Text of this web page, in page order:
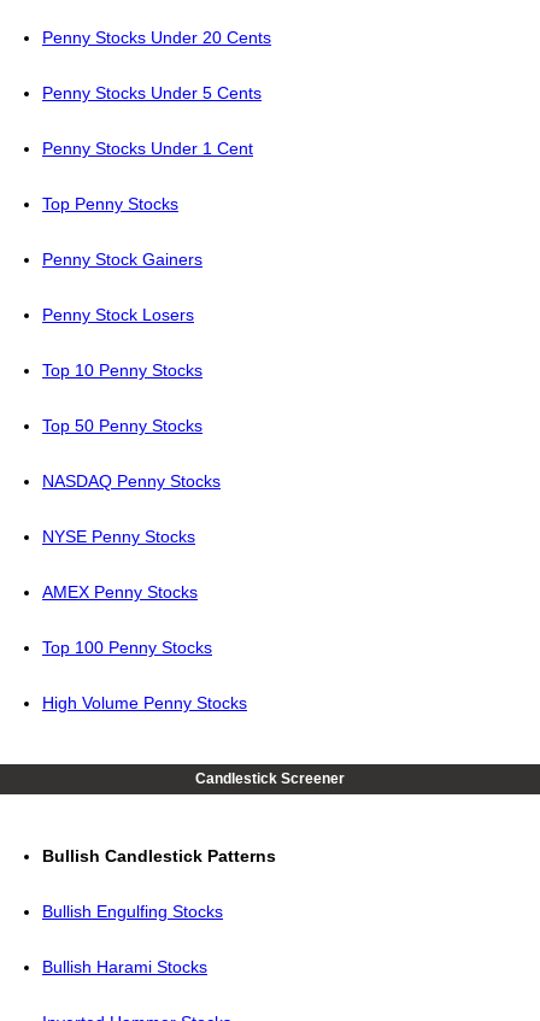
Penny Stocks Under 20 Cents
Penny Stocks Under 5 Cents
Penny Stocks Under 1 Cent
Top Penny Stocks
Penny Stock Gainers
Penny Stock Losers
Top 10 Penny Stocks
Top 50 Penny Stocks
NASDAQ Penny Stocks
NYSE Penny Stocks
AMEX Penny Stocks
Top 100 Penny Stocks
High Volume Penny Stocks
Candlestick Screener
Bullish Candlestick Patterns
Bullish Engulfing Stocks
Bullish Harami Stocks